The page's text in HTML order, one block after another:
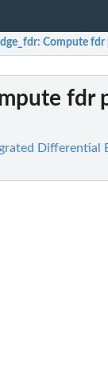
: Compute fdr
fdr
Differential